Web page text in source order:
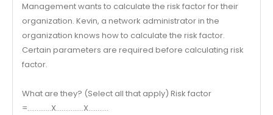
Management wants to calculate the risk factor for their
organization. Kevin, a network administrator in the
organization knows how to calculate the risk factor.
Certain parameters are required before calculating risk
factor.
What are they? (Select all that apply) Risk factor
=………….X……………X………..